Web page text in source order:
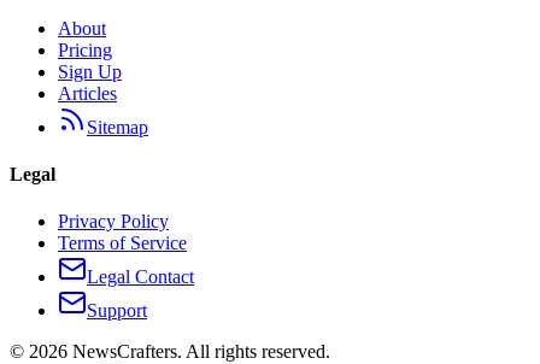
About
Pricing
Sign Up
Articles
Sitemap
Legal
Privacy Policy
Terms of Service
Legal Contact
Support
© 2026 NewsCrafters. All rights reserved.